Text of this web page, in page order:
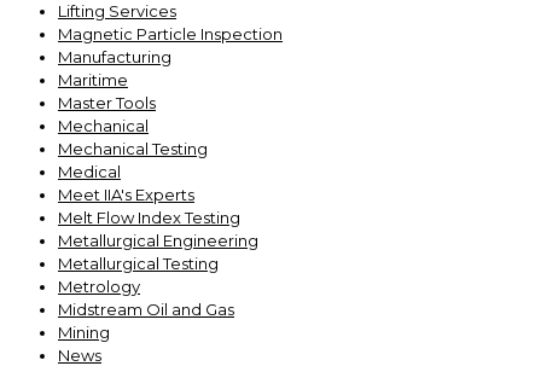
Lifting Services
Magnetic Particle Inspection
Manufacturing
Maritime
Master Tools
Mechanical
Mechanical Testing
Medical
Meet IIA's Experts
Melt Flow Index Testing
Metallurgical Engineering
Metallurgical Testing
Metrology
Midstream Oil and Gas
Mining
News